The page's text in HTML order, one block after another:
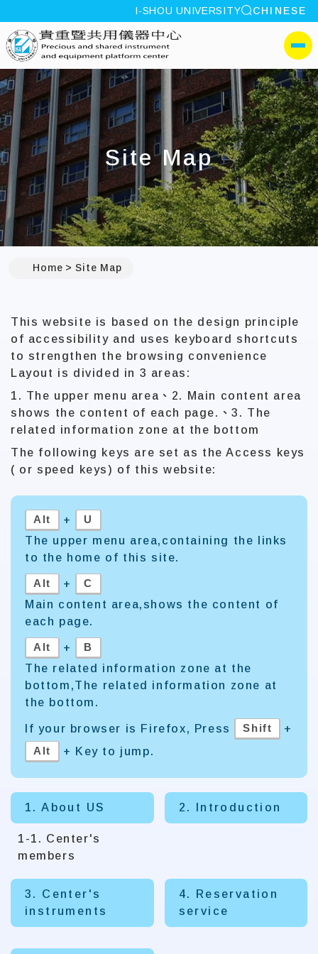
:::
I-SHOU UNIVERSITY site search
CHINESE
I-SHOU
側選單
Site Map
Home Site Map
This website is based on the design principle
of accessibility and uses keyboard shortcuts
to strengthen the browsing convenience
Layout is divided in 3 areas:
1. The upper menu area、2. Main content area
shows the content of each page.、3. The
related information zone at the bottom
The following keys are set as the Access keys
( or speed keys) of this website:
Alt +
U
The upper menu area,containing the links
to the home of this site.
Alt +
C
Main content area,shows the content of
each page.
Alt +
B
The related information zone at the
bottom,The related information zone at
the bottom.
If your browser is Firefox, Press Shift
+
Alt
+ Key to jump.
1. About US
1-1. Center's
members
2. Introduction
3. Center's
instruments
4. Reservation
service